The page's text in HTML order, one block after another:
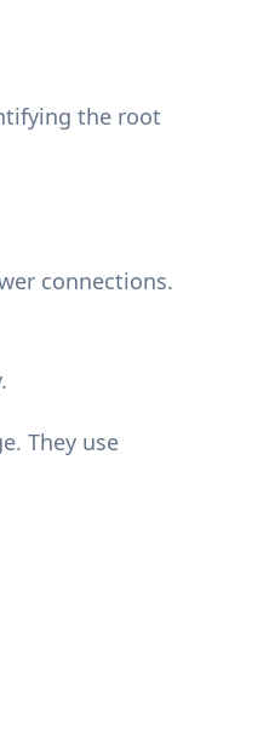
the root
connections.
They use